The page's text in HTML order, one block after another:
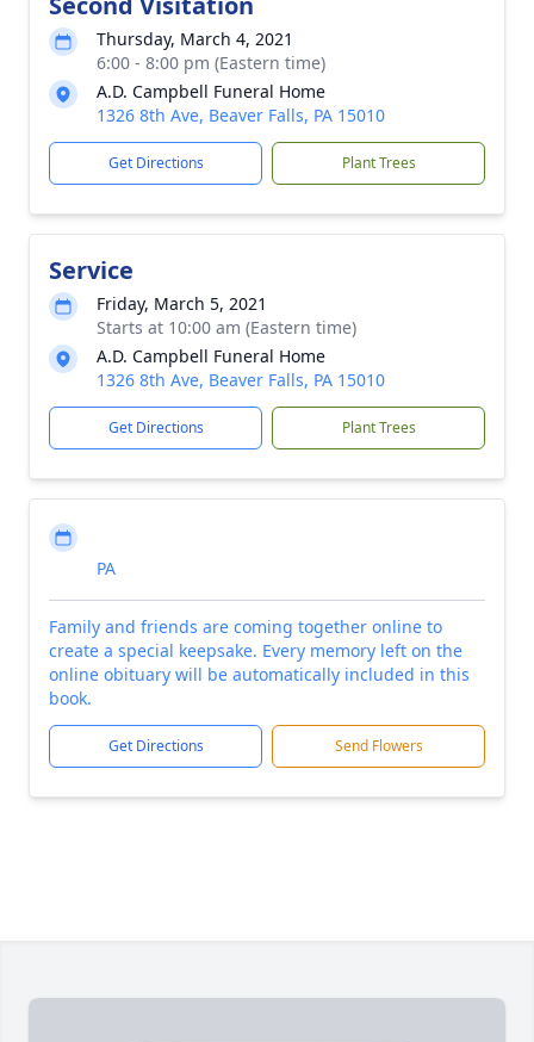
Thursday, March 4, 2021
6:00 - 8:00 pm (Eastern time)
A.D. Campbell Funeral Home
1326 8th Ave, Beaver Falls, PA 15010
Get Directions Plant Trees
Service
Friday, March 5, 2021
Starts at 10:00 am (Eastern time)
A.D. Campbell Funeral Home
1326 8th Ave, Beaver Falls, PA 15010
Get Directions Plant Trees
PA
Family and friends are coming together online to
create a special keepsake. Every memory left on the
online obituary will be automatically included in this
book.
Get Directions Send Flowers